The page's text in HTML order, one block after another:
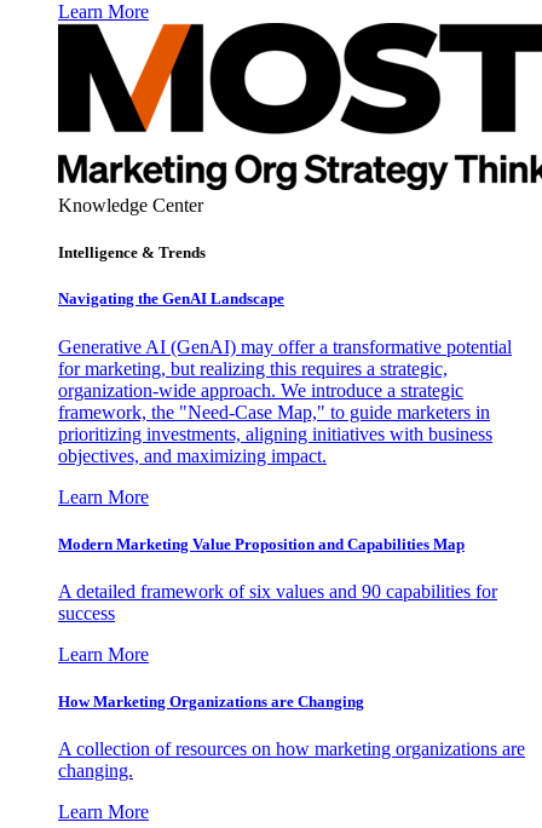
Learn More
Knowledge Center
Intelligence & Trends
Navigating the GenAI Landscape
Generative AI (GenAI) may offer a transformative potential
for marketing, but realizing this requires a strategic,
organization-wide approach. We introduce a strategic
framework, the "Need-Case Map," to guide marketers in
prioritizing investments, aligning initiatives with business
objectives, and maximizing impact.
Learn More
Modern Marketing Value Proposition and Capabilities Map
A detailed framework of six values and 90 capabilities for
success
Learn More
How Marketing Organizations are Changing
A collection of resources on how marketing organizations are
changing.
Learn More